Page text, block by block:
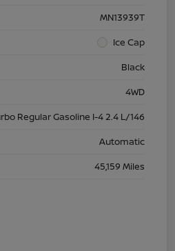
MN13939T
Ice Cap
Black
4WD
Regular Gasoline I-4 2.4 L/146
Automatic
45,159 Miles